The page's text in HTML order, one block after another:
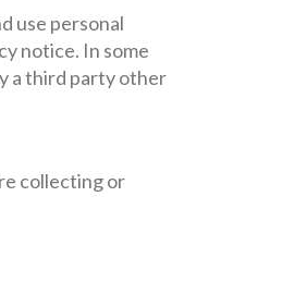
use personal
notice. In some
a third party other
collecting or